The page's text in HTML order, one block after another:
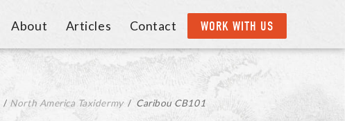
About Articles Contact WORK WITH US
/ North America Taxidermy / Caribou CB101